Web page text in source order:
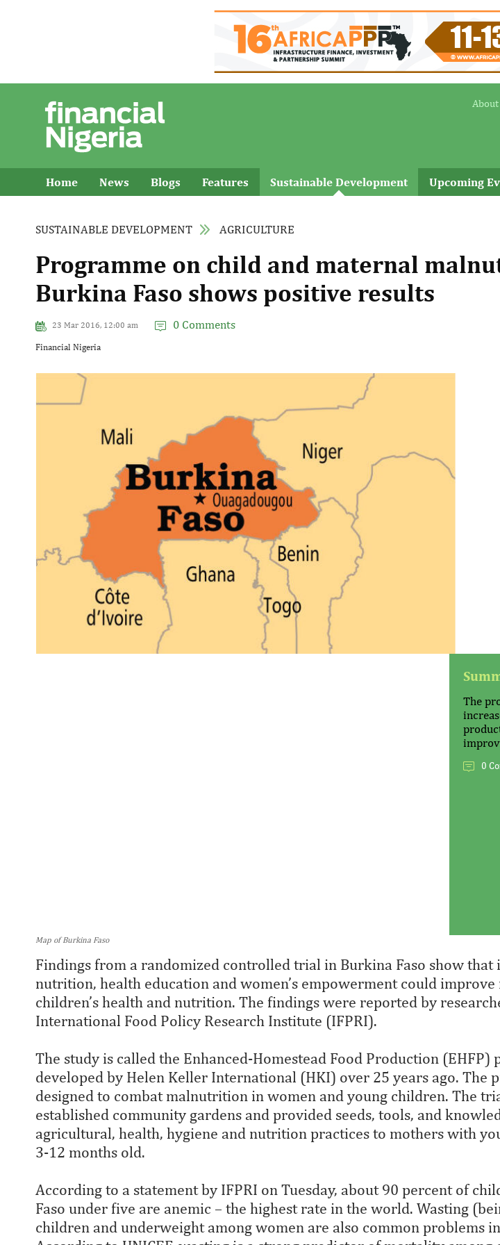
About
Home News Blogs Features Sustainable Development Upcoming
SUSTAINABLE DEVELOPMENT AGRICULTURE
Programme on child and maternal
Burkina Faso shows positive results
23 Mar 2016, 12:00 am 0 Comments
Financial Nigeria
The
0
Map of Burkina Faso
Findings from a randomized controlled trial in Burkina Faso show that
nutrition, health education and women’s empowerment could improve
children’s health and nutrition. The findings were reported by
International Food Policy Research Institute (IFPRI).
The study is called the Enhanced-Homestead Food Production (EHFP)
developed by Helen Keller International (HKI) over 25 years ago. The
designed to combat malnutrition in women and young children. The
established community gardens and provided seeds, tools, and
agricultural, health, hygiene and nutrition practices to mothers with
3-12 months old.
According to a statement by IFPRI on Tuesday, about 90 percent of
Faso under five are anemic – the highest rate in the world. Wasting
children and underweight among women are also common problems